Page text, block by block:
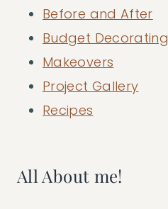
Before and After
Budget Decorating
Makeovers
Project Gallery
Recipes
All About me!